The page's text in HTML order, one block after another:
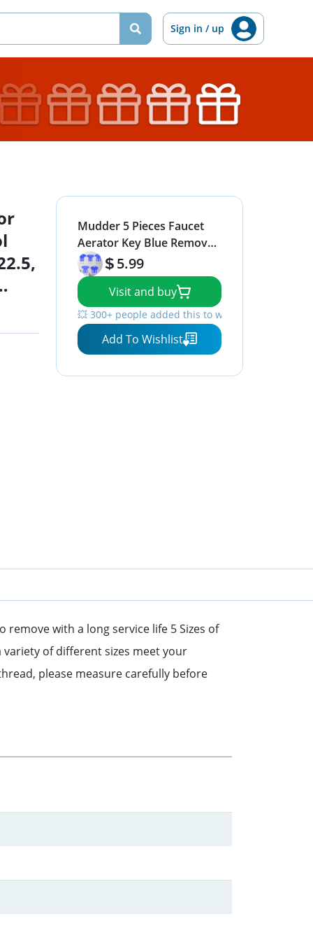
Sign in / up
Mudder 5 Pieces Faucet
Aerator Key Blue Removal
Wrench Tool with 5 Sizes
M16.5, 18.5, 21.5, 22.5, 24
Recessed Aerator Key Sink
Wrenches for Cache
Faucet
5.99
Visit and buy
💥 300+ people added this to wishlists
Add To Wishlist
with a long service life 5 Sizes of
variety of different sizes meet your
please measure carefully before